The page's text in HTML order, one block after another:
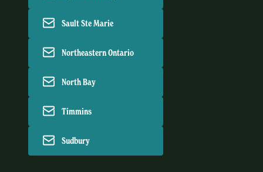
Sault Ste Marie
Northeastern Ontario
North Bay
Timmins
Sudbury